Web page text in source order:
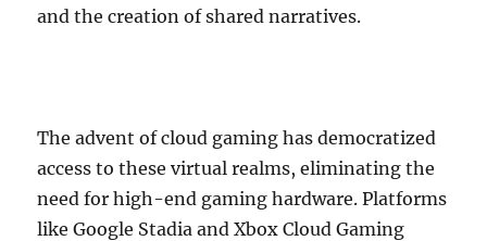
and the creation of shared narratives.
The advent of cloud gaming has democratized
access to these virtual realms, eliminating the
need for high-end gaming hardware. Platforms
like Google Stadia and Xbox Cloud Gaming